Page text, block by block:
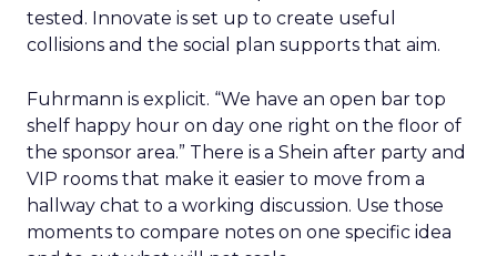
tested. Innovate is set up to create useful
collisions and the social plan supports that aim.
Fuhrmann is explicit. “We have an open bar top
shelf happy hour on day one right on the floor of
the sponsor area.” There is a Shein after party and
VIP rooms that make it easier to move from a
hallway chat to a working discussion. Use those
moments to compare notes on one specific idea